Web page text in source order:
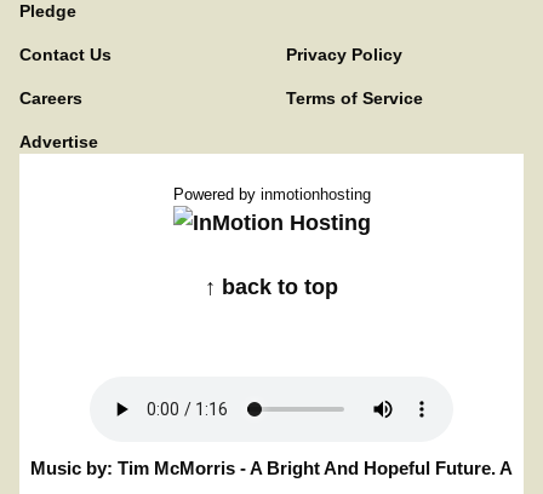
Pledge
Contact Us Privacy Policy
Careers Terms of Service
Advertise
Powered by inmotionhosting
↑ back to top
Music by: Tim McMorris - A Bright And Hopeful Future. A